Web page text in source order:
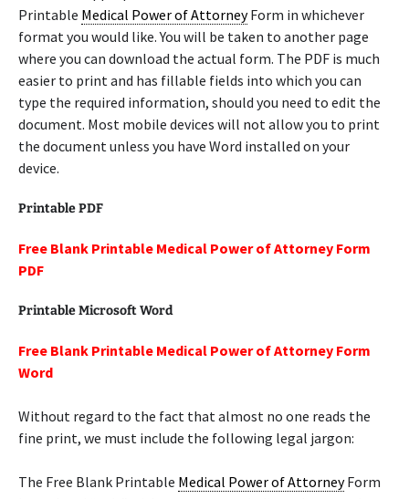
Printable Medical Power of AttorneyForm in whichever
format you would like. You will be taken to another page
where you can download the actual form. The PDF is much
easier to print and has fillable fields into which you can
type the required information, should you need to edit the
document. Most mobile devices will not allow you to print
the document unless you have Word installed on your
device.
Printable PDF
Free Blank Printable Medical Power of Attorney Form
PDF
Printable Microsoft Word
Free Blank Printable Medical Power of Attorney Form
Word
Without regard to the fact that almost no one reads the
fine print, we must include the following legal jargon:
The Free Blank Printable Medical Power of AttorneyForm